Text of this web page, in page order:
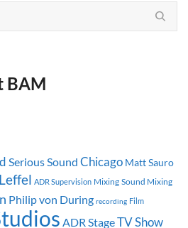
BAM
Serious Sound Chicago Matt Sauro
ADR Supervision Mixing Sound Mixing
Philip von During recording Film
ADR StageTV Show